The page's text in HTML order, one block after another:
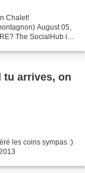
Chalet!
August 05,
The SocialHub is
tu arrives, on
les coins sympas :)